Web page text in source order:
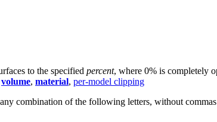
to the specified percent, where 0% is completely
volume, material, per-model clipping
combination of the following letters, without commas